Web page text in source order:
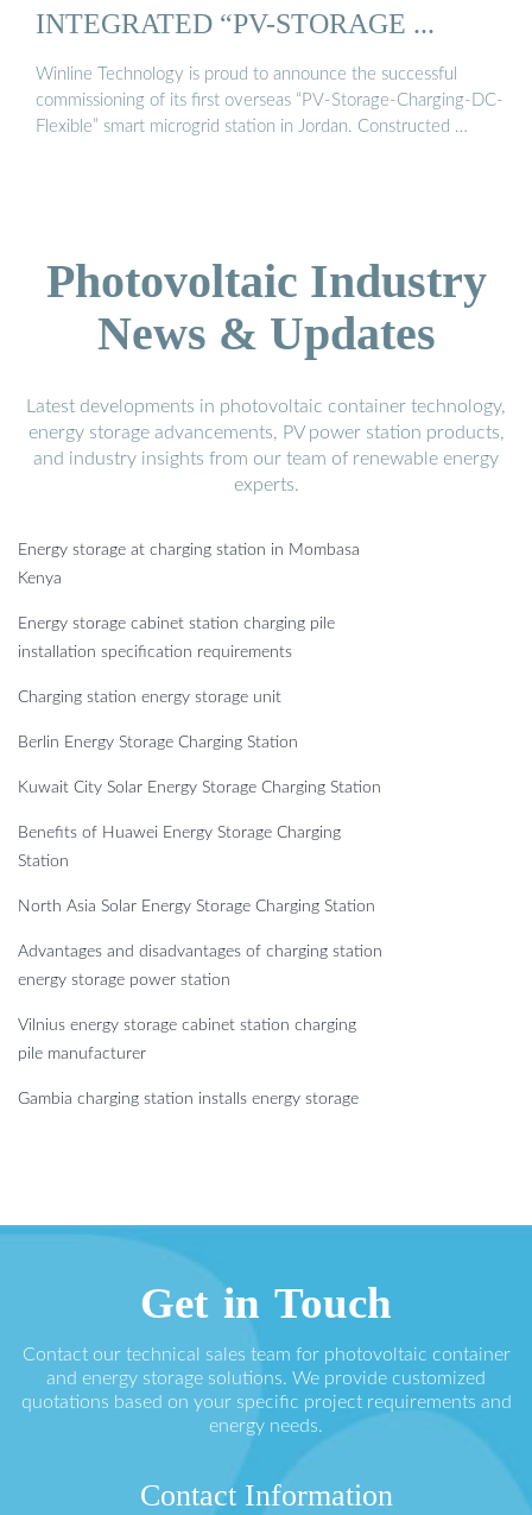
INTEGRATED “PV-STORAGE ...
Winline Technology is proud to announce the successful
commissioning of its first overseas “PV-Storage-Charging-DC-
Flexible” smart microgrid station in Jordan. Constructed …
Photovoltaic Industry
News & Updates
Latest developments in photovoltaic container technology,
energy storage advancements, PV power station products,
and industry insights from our team of renewable energy
experts.
Energy storage at charging station in Mombasa
Kenya
Energy storage cabinet station charging pile
installation specification requirements
Charging station energy storage unit
Berlin Energy Storage Charging Station
Kuwait City Solar Energy Storage Charging Station
Benefits of Huawei Energy Storage Charging
Station
North Asia Solar Energy Storage Charging Station
Advantages and disadvantages of charging station
energy storage power station
Vilnius energy storage cabinet station charging
pile manufacturer
Gambia charging station installs energy storage
Get in Touch
Contact our technical sales team for photovoltaic container
and energy storage solutions. We provide customized
quotations based on your specific project requirements and
energy needs.
Contact Information